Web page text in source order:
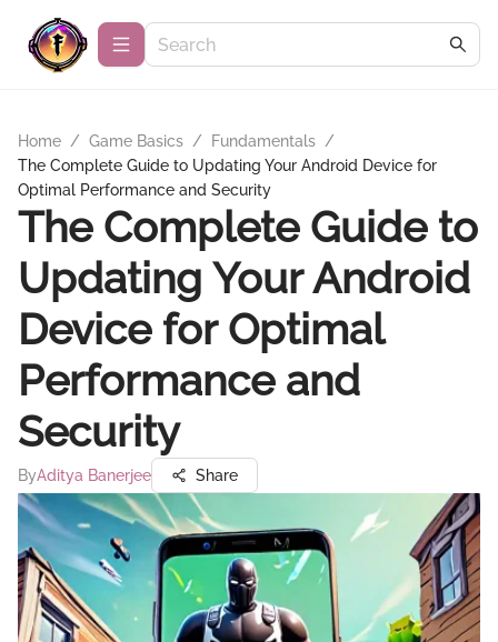
Home / Game Basics / Fundamentals /
The Complete Guide to Updating Your Android Device for
Optimal Performance and Security
The Complete Guide to
Updating Your Android
Device for Optimal
Performance and
Security
ByAditya Banerjee Share